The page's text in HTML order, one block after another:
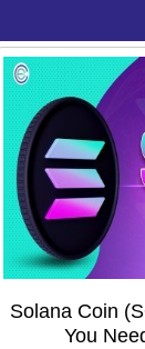
Solana Coin
You